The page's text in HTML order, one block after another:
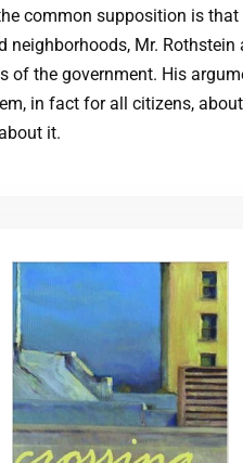
common supposition is
neighborhoods, Mr.
the government. His
in fact for all citizens,
it.